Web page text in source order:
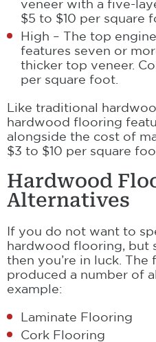
veneer with a five-
$5 to $10 per square
High – The top
features seven or
thicker top veneer.
per square foot.
Like traditional
hardwood flooring
alongside the cost of
$3 to $10 per square
Hardwood
Alternatives
If you do not want to
hardwood flooring, but
then you’re in luck.
produced a number of
example:
Laminate Flooring
Cork Flooring